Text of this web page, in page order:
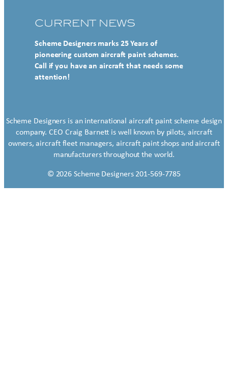
CURRENT NEWS
Scheme Designers marks 25 Years of
pioneering custom aircraft paint schemes.
Call if you have an aircraft that needs some
attention!
Scheme Designers is an international aircraft paint scheme design
company. CEO Craig Barnett is well known by pilots, aircraft
owners, aircraft fleet managers, aircraft paint shops and aircraft
manufacturers throughout the world.
© 2026 Scheme Designers 201-569-7785